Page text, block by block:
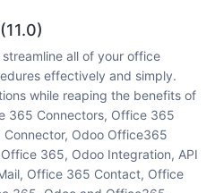
all of your office
effectively and simply.
while reaping the benefits of
365 Connectors, Office 365
Odoo Office365
365, Odoo Integration, API
Office 365 Contact, Office